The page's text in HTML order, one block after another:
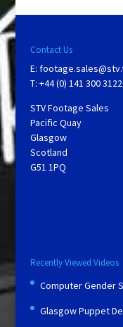
Contact Us
E:
T: +44 (0) 141 300 3122
STV Footage Sales
Pacific Quay
Glasgow
Scotland
G51 1PQ
Recently Viewed Videos
Computer Gender
Glasgow Puppet